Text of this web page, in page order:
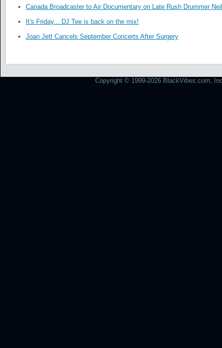
Canada Broadcaster to Air Documentary on Late Rush Drummer
It's Friday... DJ Tee is back on the mix!
Joan Jett Cancels September Concerts After Surgery
Copyright © 1999-2026 BlackVibes.com,